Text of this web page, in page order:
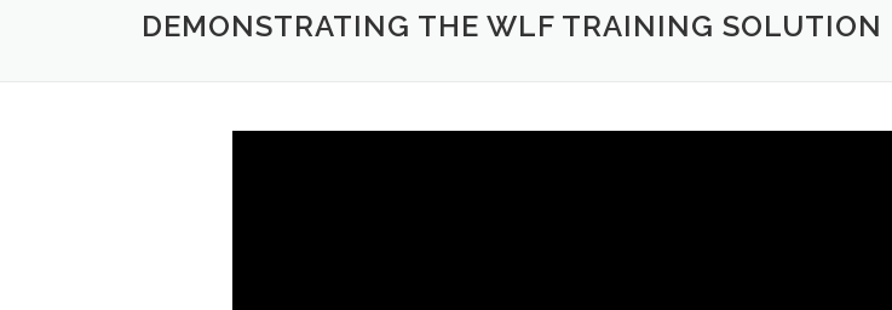
DEMONSTRATING THE WLF TRAINING SOLUTION